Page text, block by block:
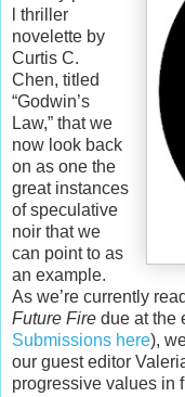
l thriller
novelette by
Curtis C.
Chen, titled
“Godwin’s
Law,” that we
now look back
on as one the
great instances
of speculative
noir that we
can point to as
an example.
As we’re currently
Future Fire due at the
Submissions here),
our guest editor
progressive values in